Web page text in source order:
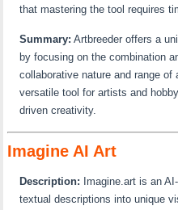
that mastering the tool requires
Summary: Artbreeder offers a
by focusing on the combination
collaborative nature and range
versatile tool for artists and
driven creativity.
Imagine AI Art
Description: Imagine.art is an
textual descriptions into unique